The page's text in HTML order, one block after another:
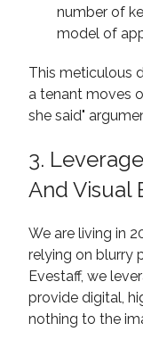
number of
model of
This meticulous
a tenant moves
she said"
3.
And Visual
We are living in
relying on blurry
Evestaff, we
provide digital,
nothing to the